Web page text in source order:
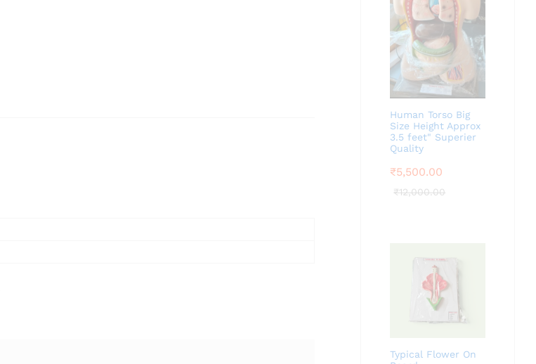
Human Torso Big
Size Height Approx
3.5 feet" Superier
Quality
₹5,500.00
₹12,000.00
Typical Flower On